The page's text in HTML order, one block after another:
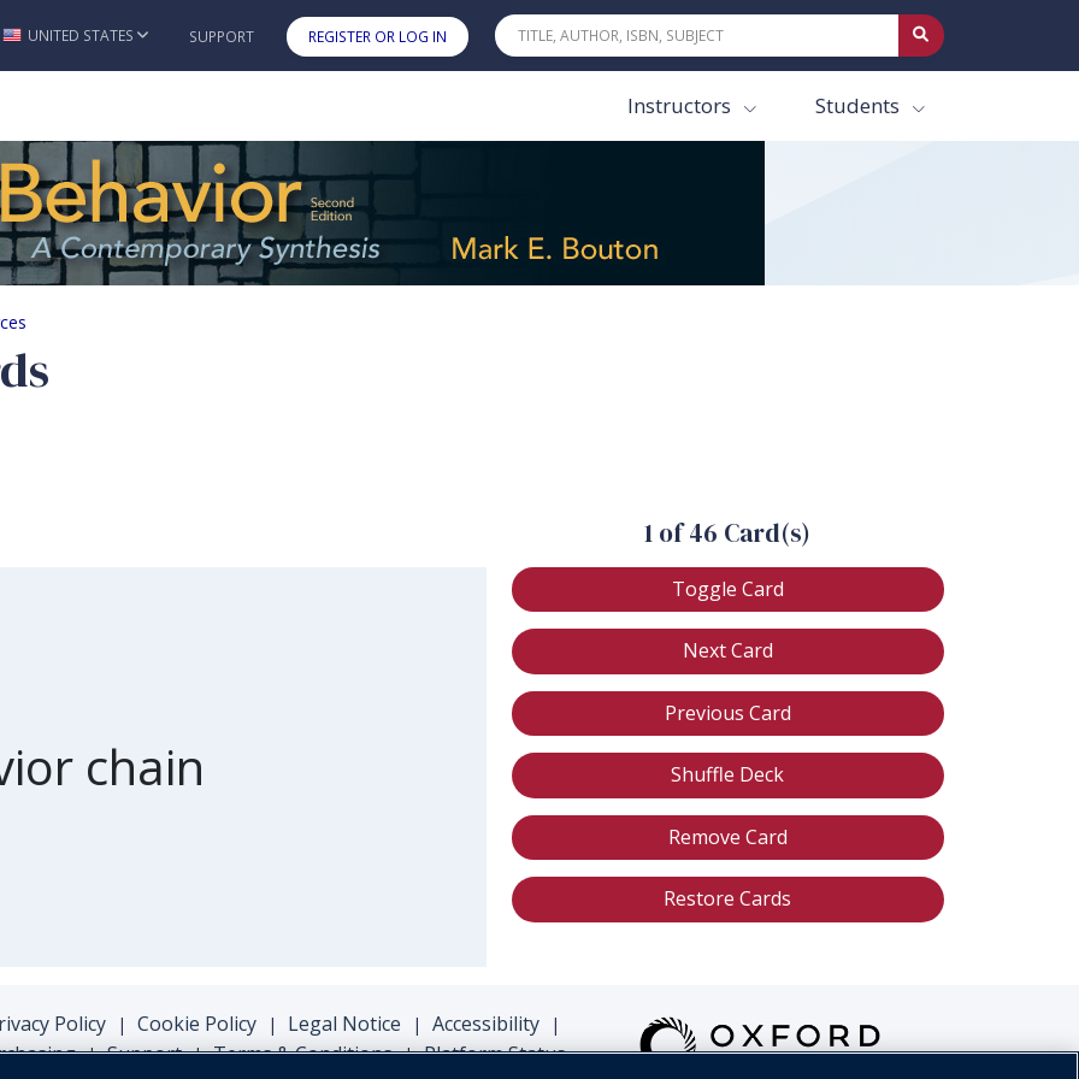
Skip to main content
UNITED STATES SUPPORT REGISTER OR LOG IN
Instructors Students
1 of 46 Card(s)
card
chain
Toggle Card
Next Card
Previous Card
Shuffle Deck
Remove Card
Restore Cards
Policy | Cookie Policy | Legal Notice | Accessibility |
| Support | Terms & Conditions | Platform Status